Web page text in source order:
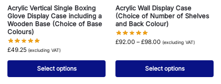
Acrylic Vertical Single Boxing
Glove Display Case including a
Wooden Base (Choice of Base
Colours)
£49.25 (excluding VAT)
Select options
Acrylic Wall Display Case
(Choice of Number of Shelves
and Back Colour)
£92.00 – £98.00 (excluding VAT)
Select options